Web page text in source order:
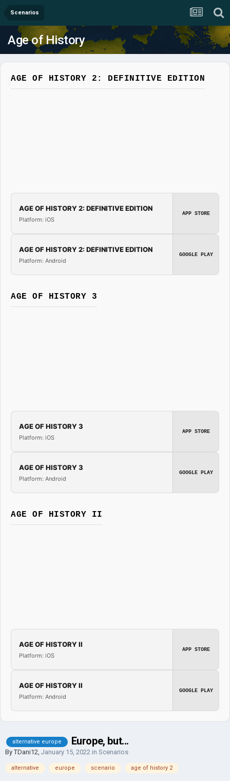
Scenarios
Age of History
AGE OF HISTORY 2: DEFINITIVE EDITION
AGE OF HISTORY 2: DEFINITIVE EDITION
Platform: iOS
APP STORE
AGE OF HISTORY 2: DEFINITIVE EDITION
Platform: Android
GOOGLE PLAY
AGE OF HISTORY 3
AGE OF HISTORY 3
Platform: iOS
APP STORE
AGE OF HISTORY 3
Platform: Android
GOOGLE PLAY
AGE OF HISTORY II
AGE OF HISTORY II
Platform: iOS
APP STORE
AGE OF HISTORY II
Platform: Android
GOOGLE PLAY
alternative europe Europe, but...
ByTDani12, January 15, 2022 in Scenarios
alternative europe scenario age of history 2